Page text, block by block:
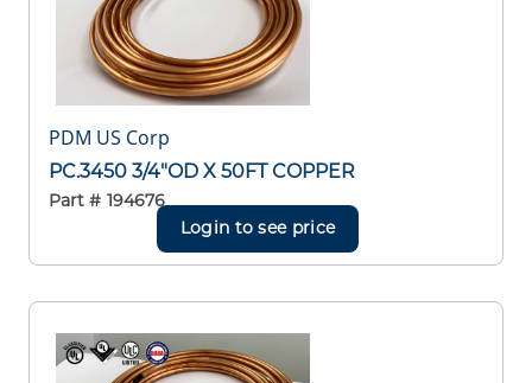
PDM US Corp
PC.3450 3/4"OD X 50FT COPPER
Part # 194676
Login to see price